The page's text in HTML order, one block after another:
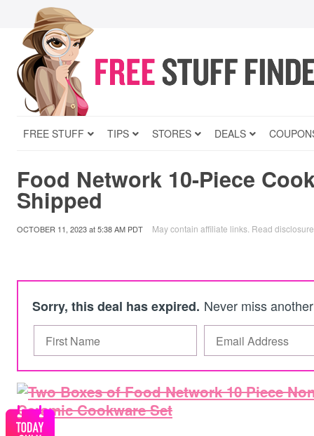
FREE STUFF TIPS STORES DEALS
Food Network 10-Piece
Shipped
OCTOBER 11, 2023at5:38 AM PDT May contain affiliate links. Read disclosure
Sorry, this deal has expired. Never miss